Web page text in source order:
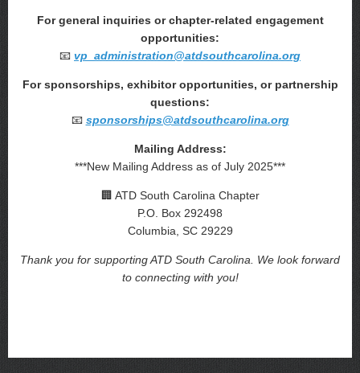
For general inquiries or chapter-related engagement
opportunities:
📧 vp_administration@atdsouthcarolina.org
For sponsorships, exhibitor opportunities, or partnership
questions:
📧 sponsorships@atdsouthcarolina.org
Mailing Address:
***New Mailing Address as of July 2025***
🏢 ATD South Carolina Chapter
P.O. Box 292498
Columbia, SC 29229
Thank you for supporting ATD South Carolina. We look forward
to connecting with you!